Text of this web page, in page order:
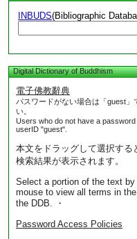
INBUDS(Bibliographic
Digital Dictionary of Buddhism
電子佛教辭典
パスワードがない場合は「guest」
い。
Users who do not have a password
userID "guest".
本文をドラッグして選択する
検索結果が表示されます。
Select a portion of the text by
mouse to view all terms in
the DDB. ・
Password Access Policies